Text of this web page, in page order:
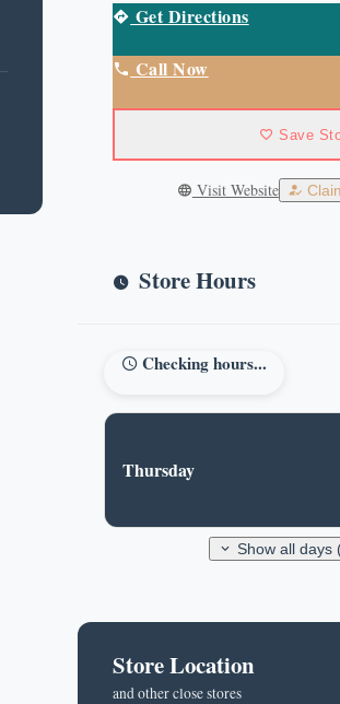
Get Directions
Call Now
Save
Visit Website
Store Hours
Checking hours...
Thursday
Show all days
Store Location
and other close stores